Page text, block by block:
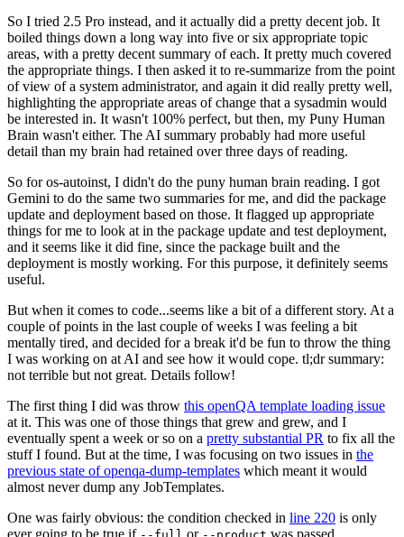
So I tried 2.5 Pro instead, and it actually did a pretty decent job. It
boiled things down a long way into five or six appropriate topic
areas, with a pretty decent summary of each. It pretty much covered
the appropriate things. I then asked it to re-summarize from the point
of view of a system administrator, and again it did really pretty well,
highlighting the appropriate areas of change that a sysadmin would
be interested in. It wasn't 100% perfect, but then, my Puny Human
Brain wasn't either. The AI summary probably had more useful
detail than my brain had retained over three days of reading.
So for os-autoinst, I didn't do the puny human brain reading. I got
Gemini to do the same two summaries for me, and did the package
update and deployment based on those. It flagged up appropriate
things for me to look at in the package update and test deployment,
and it seems like it did fine, since the package built and the
deployment is mostly working. For this purpose, it definitely seems
useful.
But when it comes to code...seems like a bit of a different story. At a
couple of points in the last couple of weeks I was feeling a bit
mentally tired, and decided for a break it'd be fun to throw the thing
I was working on at AI and see how it would cope. tl;dr summary:
not terrible but not great. Details follow!
The first thing I did was throw this openQA template loading issue
at it. This was one of those things that grew and grew, and I
eventually spent a week or so on a pretty substantial PR to fix all the
stuff I found. But at the time, I was focusing on two issues in the
previous state of openqa-dump-templates which meant it would
almost never dump any JobTemplates.
One was fairly obvious: the condition checked in line 220 is only
ever going to be true if
or was passed.